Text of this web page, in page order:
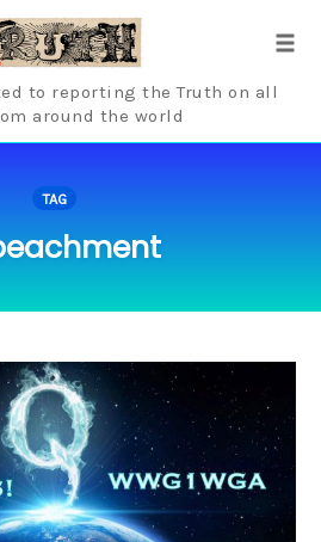
to reporting the Truth on all
around the world
TAG